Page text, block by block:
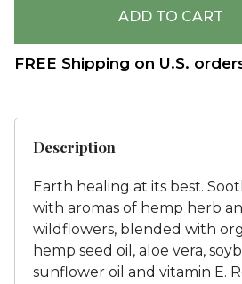
FREE Shipping on U.S.
Description
Earth healing at its best.
with aromas of hemp herb
wildflowers, blended with
hemp seed oil, aloe vera,
sunflower oil and vitamin E.